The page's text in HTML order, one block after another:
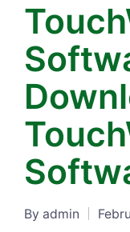
Posted
By admin